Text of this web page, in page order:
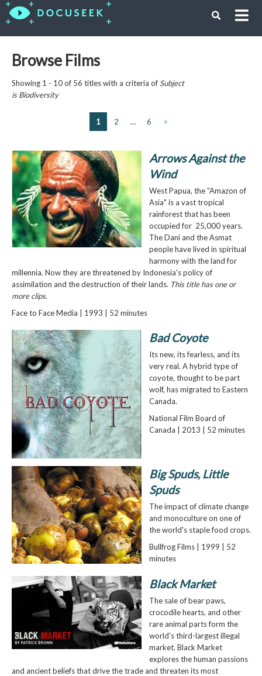
Browse Films
Showing 1 - 10 of 56 titles with a criteria of Subject
isBiodiversity
1 2 … 6 >
Arrows Against the
Wind
West Papua, the "Amazon of
Asia" is a vast tropical
rainforest that has been
occupied for 25,000 years.
The Dani and the Asmat
people have lived in spiritual
harmony with the land for
millennia. Now they are threatened by Indonesia's policy of
assimilation and the destruction of their lands. This title has one or
more clips.
Face to Face Media | 1993 | 52 minutes
Bad Coyote
Its new, its fearless, and its
very real. A hybrid type of
coyote, thought to be part
wolf, has migrated to Eastern
Canada.
National Film Board of
Canada | 2013 | 52 minutes
Big Spuds, Little
Spuds
The impact of climate change
and monoculture on one of
the world's staple food crops.
Bullfrog Films | 1999 | 52
minutes
Black Market
The sale of bear paws,
crocodile hearts, and other
rare animal parts form the
world's third-largest illegal
market. Black Market
explores the human passions
and ancient beliefs that drive the trade and threaten its most